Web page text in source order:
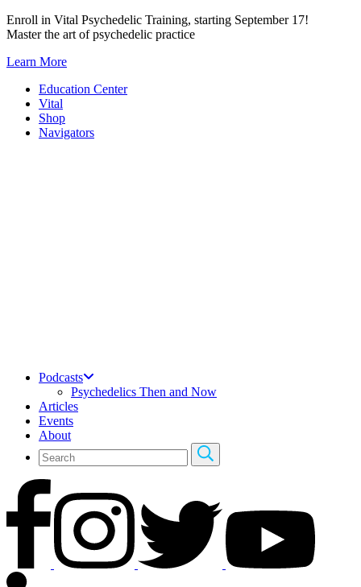
Skip
to
Enroll in Vital Psychedelic Training, starting September 17!
Master the art of psychedelic practice
Learn More
Education Center
Vital
Shop
Navigators
Podcasts
Psychedelics Then and Now
Articles
Events
About